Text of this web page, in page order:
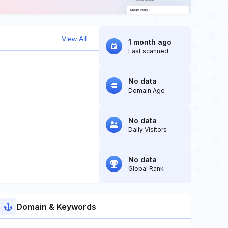
View All 1 month ago
Last scanned
No data
Domain Age
No data
Daily Visitors
No data
Global Rank
Domain & Keywords